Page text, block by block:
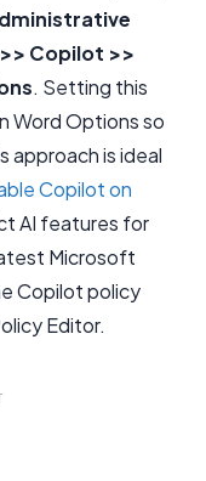
Copilot >>
. Setting this
Word Options so
approach is ideal
Copilot on
AI features for
Microsoft
Copilot policy
Editor.